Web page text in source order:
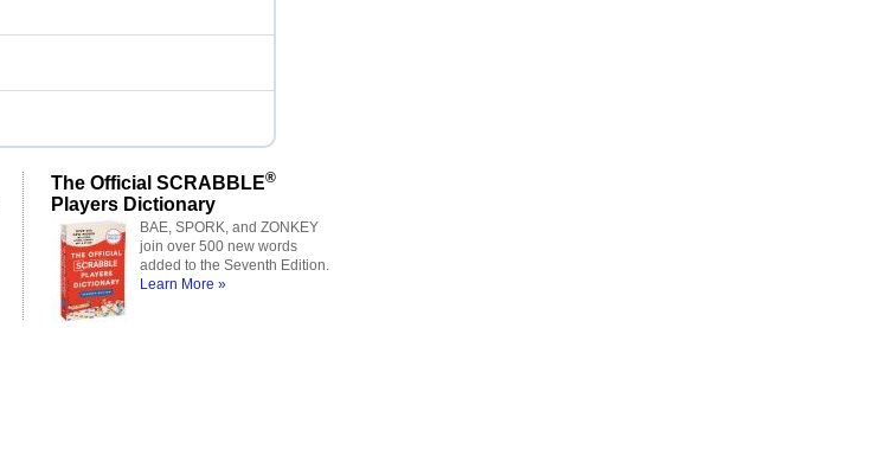
The Official SCRABBLE®
Players Dictionary
BAE, SPORK, and ZONKEY
join over 500 new words
added to the Seventh Edition.
Learn More »